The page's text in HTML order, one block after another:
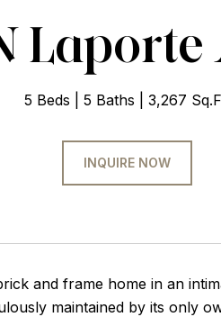
5 Beds 5 Baths 3,267
INQUIRE NOW
and frame home in an
maintained by its only